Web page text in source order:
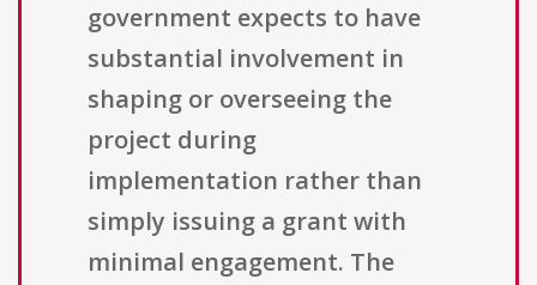
government expects to have
substantial involvement in
shaping or overseeing the
project during
implementation rather than
simply issuing a grant with
minimal engagement. The